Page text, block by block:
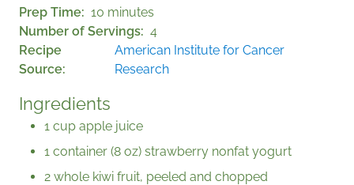
Prep Time
10 minutes
Number of Servings
4
Recipe
Source
American Institute for Cancer
Research
Ingredients
1 cup apple juice
1 container (8 oz) strawberry nonfat yogurt
2 whole kiwi fruit, peeled and chopped